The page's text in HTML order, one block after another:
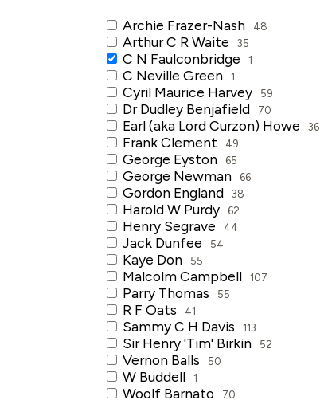
Archie Frazer-Nash 48
Arthur C R Waite 35
C N Faulconbridge 1
C Neville Green 1
Cyril Maurice Harvey 59
Dr Dudley Benjafield 70
Earl (aka Lord Curzon) Howe 36
Frank Clement 49
George Eyston 65
George Newman 66
Gordon England 38
Harold W Purdy 62
Henry Segrave 44
Jack Dunfee 54
Kaye Don 55
Malcolm Campbell 107
Parry Thomas 55
R F Oats 41
Sammy C H Davis 113
Sir Henry 'Tim' Birkin 52
Vernon Balls 50
W Buddell 1
Woolf Barnato 70